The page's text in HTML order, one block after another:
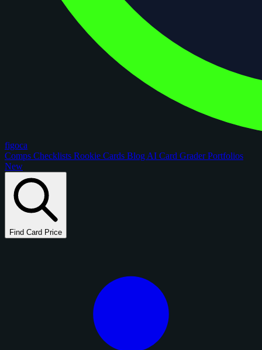
figoca
Comps Checklists Rookie Cards Blog AI Card GraderPortfolios
New
Find Card Price